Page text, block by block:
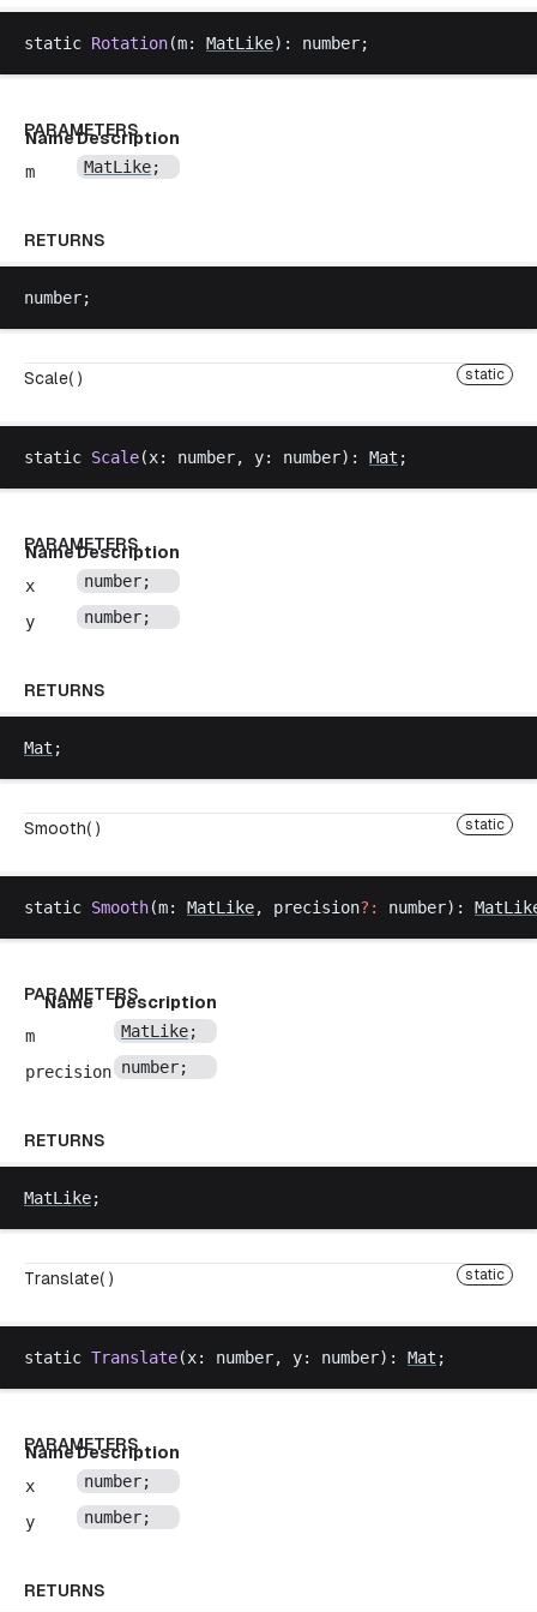
static Rotation(m: MatLike): number;
PARAMETERS
NameDescription
m
MatLike;
RETURNS
number;
Scale( ) static
static Scale(x: number, y: number): Mat ;
PARAMETERS
NameDescription
x
number;
y number;
RETURNS
Mat ;
Smooth( ) static
static Smooth(m: MatLike, precision?: number):
PARAMETERS
Name
Description
m
MatLike;
precision number;
RETURNS
MatLike;
Translate( ) static
static Translate(x: number, y: number): Mat ;
PARAMETERS
NameDescription
x
number;
y number;
RETURNS